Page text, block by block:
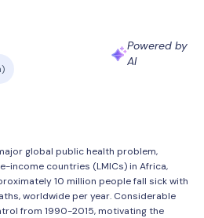
Powered by
AI
global public health problem,
income countries (LMICs) in Africa,
10 million people fall sick with
worldwide per year. Considerable
from 1990-2015, motivating the